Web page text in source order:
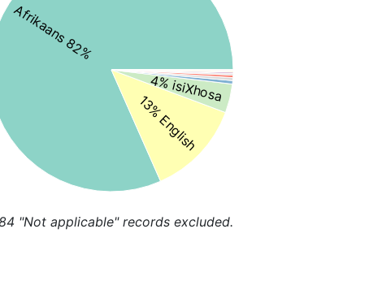
Afrikaans 82%
13% English
4% isiXhosa
"Not applicable" records excluded.